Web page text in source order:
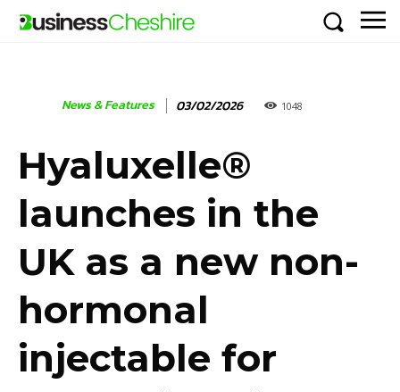
News & Features 03/02/2026 1048
Hyaluxelle®
launches in the
UK as a new non-
hormonal
injectable for